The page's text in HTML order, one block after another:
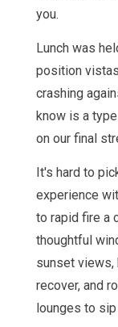
you.
Lunch was
position
crashing
know is a
on our final
It's hard to
experience
to rapid fire a
thoughtful
sunset
recover, and
lounges to sip